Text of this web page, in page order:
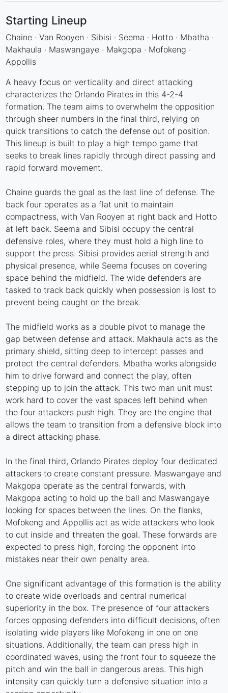
Starting Lineup
Chaine · Van Rooyen · Sibisi · Seema · Hotto · Mbatha ·
Makhaula · Maswangaye · Makgopa · Mofokeng ·
Appollis
A heavy focus on verticality and direct attacking
characterizes the Orlando Pirates in this 4-2-4
formation. The team aims to overwhelm the opposition
through sheer numbers in the final third, relying on
quick transitions to catch the defense out of position.
This lineup is built to play a high tempo game that
seeks to break lines rapidly through direct passing and
rapid forward movement.
Chaine guards the goal as the last line of defense. The
back four operates as a flat unit to maintain
compactness, with Van Rooyen at right back and Hotto
at left back. Seema and Sibisi occupy the central
defensive roles, where they must hold a high line to
support the press. Sibisi provides aerial strength and
physical presence, while Seema focuses on covering
space behind the midfield. The wide defenders are
tasked to track back quickly when possession is lost to
prevent being caught on the break.
The midfield works as a double pivot to manage the
gap between defense and attack. Makhaula acts as the
primary shield, sitting deep to intercept passes and
protect the central defenders. Mbatha works alongside
him to drive forward and connect the play, often
stepping up to join the attack. This two man unit must
work hard to cover the vast spaces left behind when
the four attackers push high. They are the engine that
allows the team to transition from a defensive block into
a direct attacking phase.
In the final third, Orlando Pirates deploy four dedicated
attackers to create constant pressure. Maswangaye and
Makgopa operate as the central forwards, with
Makgopa acting to hold up the ball and Maswangaye
looking for spaces between the lines. On the flanks,
Mofokeng and Appollis act as wide attackers who look
to cut inside and threaten the goal. These forwards are
expected to press high, forcing the opponent into
mistakes near their own penalty area.
One significant advantage of this formation is the ability
to create wide overloads and central numerical
superiority in the box. The presence of four attackers
forces opposing defenders into difficult decisions, often
isolating wide players like Mofokeng in one on one
situations. Additionally, the team can press high in
coordinated waves, using the front four to squeeze the
pitch and win the ball in dangerous areas. This high
intensity can quickly turn a defensive situation into a